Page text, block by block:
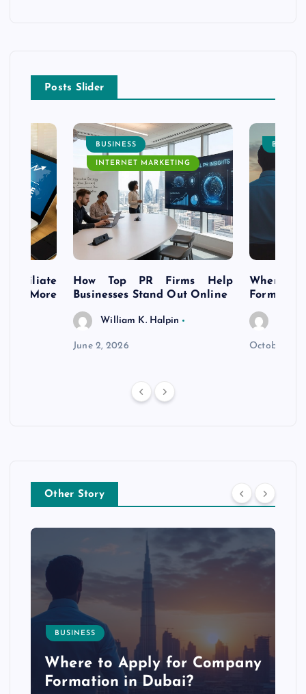
Posts Slider
Affiliate
More
BUSINESS
INTERNET MARKETING
How Top PR Firms Help
Businesses Stand Out Online
William K. Halpin
June 2, 2026
Where to
October 30,
Other Story
BUSINESS
Where to Apply for Company
Formation in Dubai?